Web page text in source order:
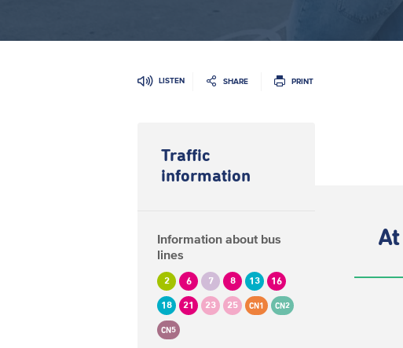
LISTEN SHARE PRINT
Traffic
information
Information about bus
lines
2 6 7 8 13 16
18 21 23 25 CN1 CN2
CN5